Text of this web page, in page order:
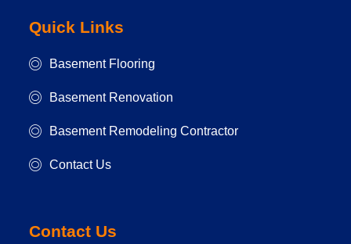
Quick Links
Basement Flooring
Basement Renovation
Basement Remodeling Contractor
Contact Us
Contact Us